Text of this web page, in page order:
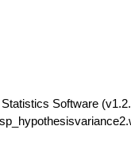
Software